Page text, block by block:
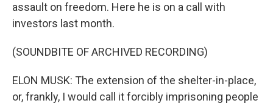
assault on freedom. Here he is on a call with
investors last month.
(SOUNDBITE OF ARCHIVED RECORDING)
ELON MUSK: The extension of the shelter-in-place,
or, frankly, I would call it forcibly imprisoning people